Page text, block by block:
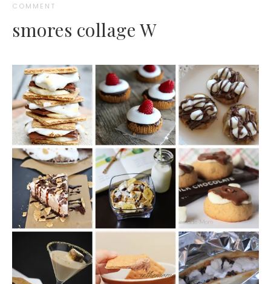
COMMENT
smores collage W